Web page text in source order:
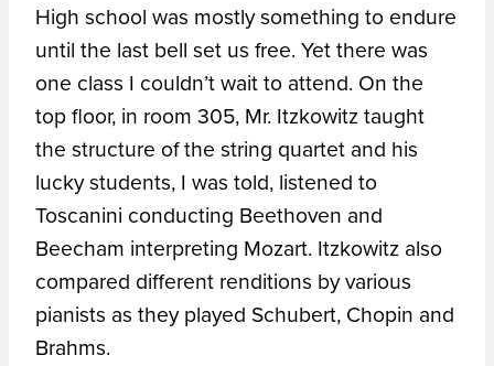
High school was mostly something to endure
until the last bell set us free. Yet there was
one class I couldn’t wait to attend. On the
top floor, in room 305, Mr. Itzkowitz taught
the structure of the string quartet and his
lucky students, I was told, listened to
Toscanini conducting Beethoven and
Beecham interpreting Mozart. Itzkowitz also
compared different renditions by various
pianists as they played Schubert, Chopin and
Brahms.